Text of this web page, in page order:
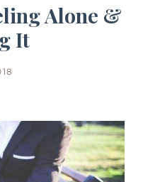
Alone &
It